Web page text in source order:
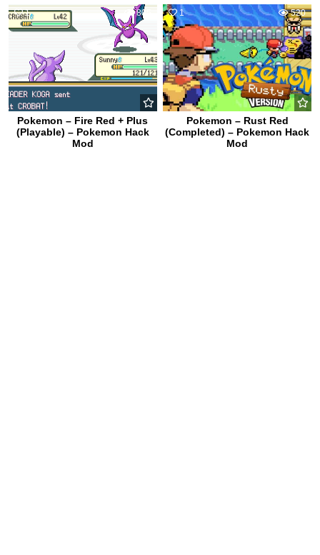
1 805
Pokemon – Fire Red + Plus
(Playable) – Pokemon Hack
Mod
1 520
Pokemon – Rust Red
(Completed) – Pokemon Hack
Mod